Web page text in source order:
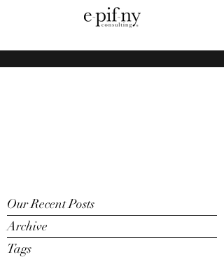
Our Recent Posts
Archive
Tags